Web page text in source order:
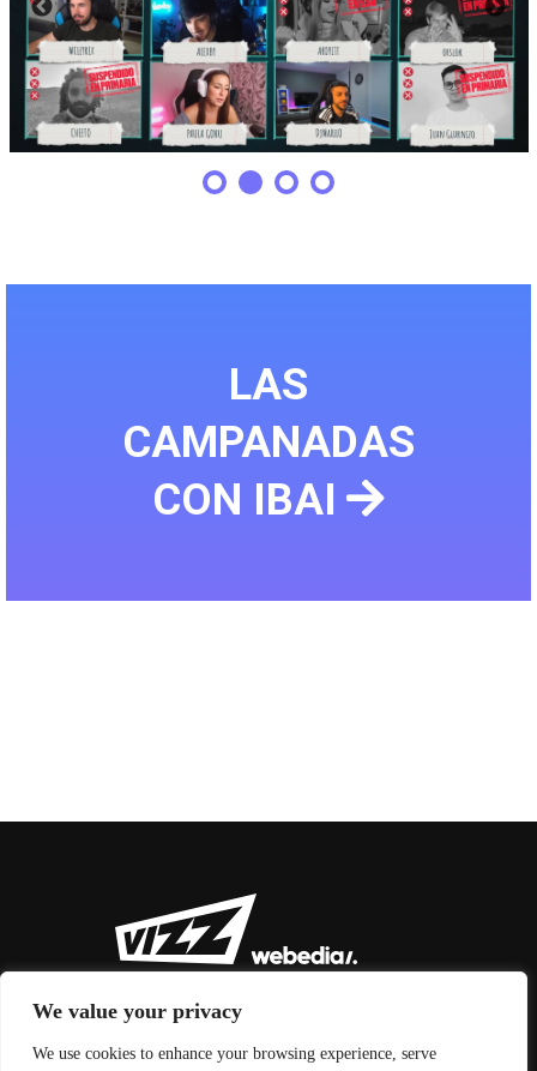
We value your privacy
We use cookies to enhance your browsing experience, serve
LAS
CAMPANADAS
CON IBAI